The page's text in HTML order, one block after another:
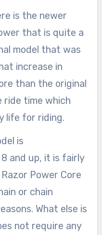
is the newer
that is quite a
model that was
increase in
than the original
ride time which
life for riding.
is
and up, it is fairly
Power Core
or chain
What else is
not require any